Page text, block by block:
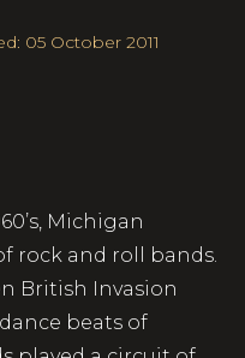
05 October 2011
Michigan
rock and roll bands.
British Invasion
beats of